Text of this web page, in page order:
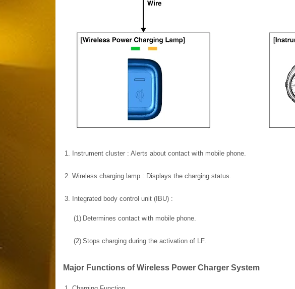
1. Instrument cluster : Alerts about contact with mobile phone.
2. Wireless charging lamp : Displays the charging status.
3. Integrated body control unit (IBU) :
(1) Determines contact with mobile phone.
(2) Stops charging during the activation of LF.
Major Functions of Wireless Power Charger System